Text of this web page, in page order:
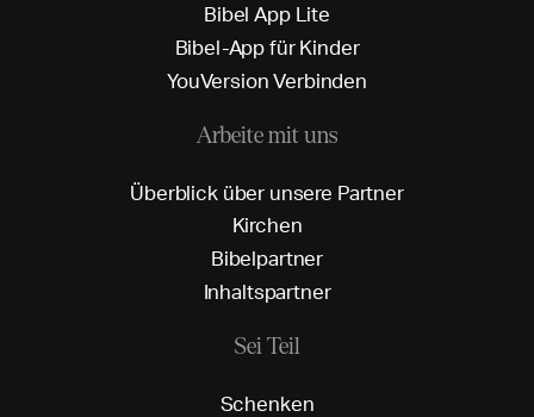
Bibel App L ite
Bibel-Appfür Kinder
YouVersion Verbinden
Arbeite mit uns
Überblick über unsere Partner
Kirchen
Bibelpartner
Inhaltspartner
Sei Teil
Schenken